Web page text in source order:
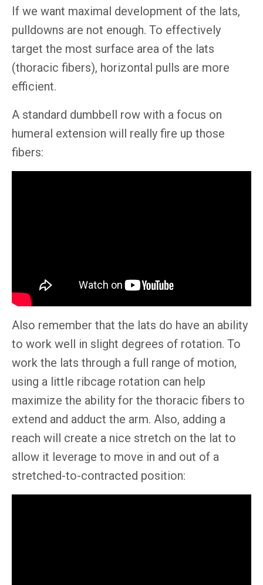
If we want maximal development of the lats,
pulldowns are not enough. To effectively
target the most surface area of the lats
(thoracic fibers), horizontal pulls are more
efficient.
A standard dumbbell row with a focus on
humeral extension will really fire up those
fibers:
Also remember that the lats do have an ability
to work well in slight degrees of rotation. To
work the lats through a full range of motion,
using a little ribcage rotation can help
maximize the ability for the thoracic fibers to
extend and adduct the arm. Also, adding a
reach will create a nice stretch on the lat to
allow it leverage to move in and out of a
stretched-to-contracted position: